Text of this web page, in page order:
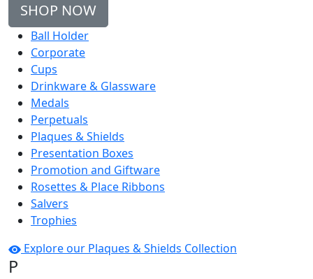
SHOP NOW
Ball Holder
Corporate
Cups
Drinkware & Glassware
Medals
Perpetuals
Plaques & Shields
Presentation Boxes
Promotion and Giftware
Rosettes & Place Ribbons
Salvers
Trophies
Explore our Plaques & Shields Collection
P